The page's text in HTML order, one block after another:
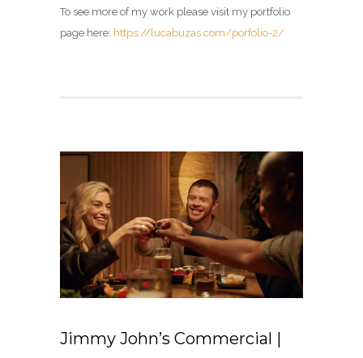
To see more of my work please visit my portfolio
page here: https://lucabuzas.com/porfolio-2/
Jimmy John’s Commercial |